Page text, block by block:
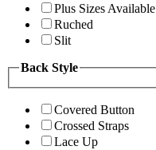
Plus Sizes Available
Ruched
Slit
Back Style
Covered Button
Crossed Straps
Lace Up